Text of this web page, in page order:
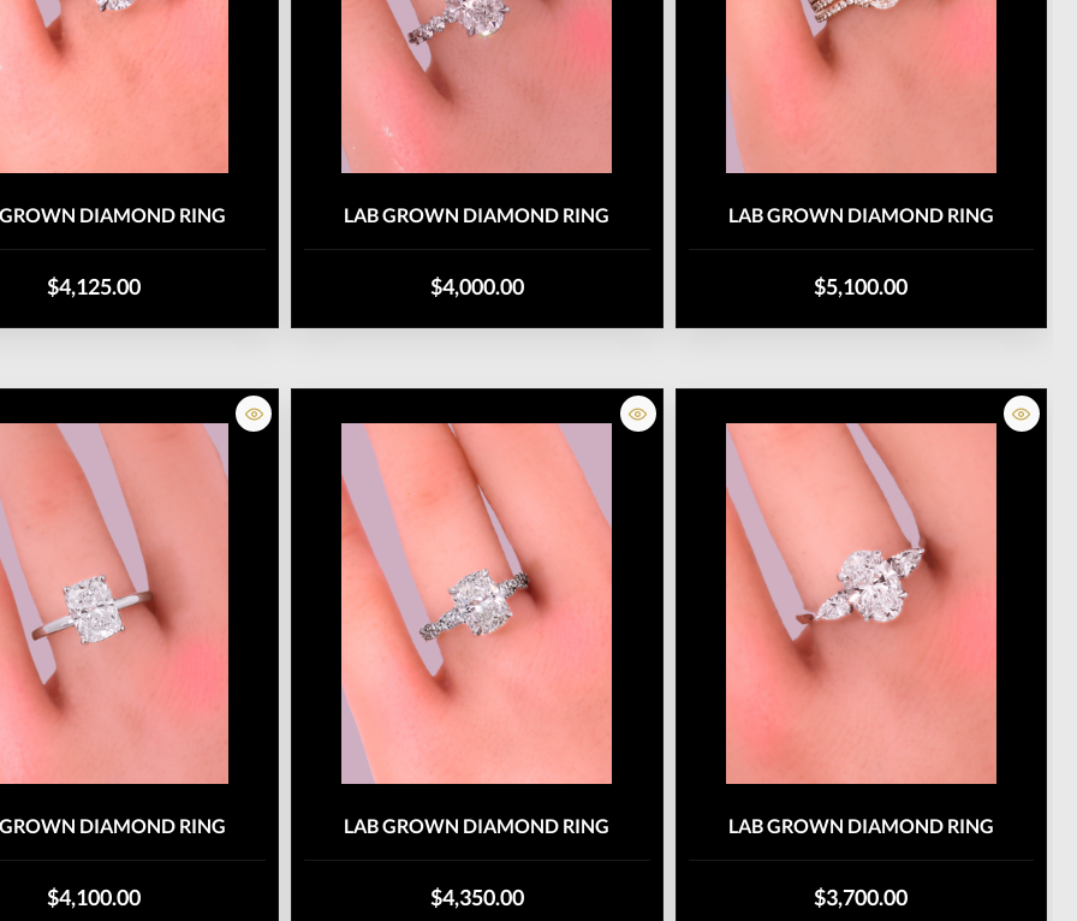
DIAMOND RING
$4,125.00
LAB GROWN DIAMOND RING
$4,000.00
LAB GROWN DIAMOND RING
$5,100.00
DIAMOND RING
$4,100.00
LAB GROWN DIAMOND RING
$4,350.00
LAB GROWN DIAMOND RING
$3,700.00